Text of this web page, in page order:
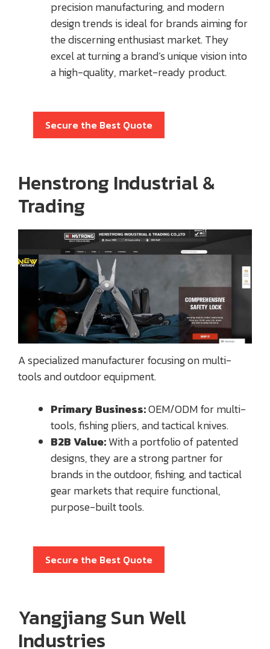
precision manufacturing, and modern
design trends is ideal for brands aiming for
the discerning enthusiast market. They
excel at turning a brand’s unique vision into
a high-quality, market-ready product.
Secure the Best Quote
Henstrong Industrial &
Trading
A specialized manufacturer focusing on multi-
tools and outdoor equipment.
Primary Business:OEM/ODM for multi-
tools, fishing pliers, and tactical knives.
B2B Value:With a portfolio of patented
designs, they are a strong partner for
brands in the outdoor, fishing, and tactical
gear markets that require functional,
purpose-built tools.
Secure the Best Quote
Yangjiang Sun Well
Industries